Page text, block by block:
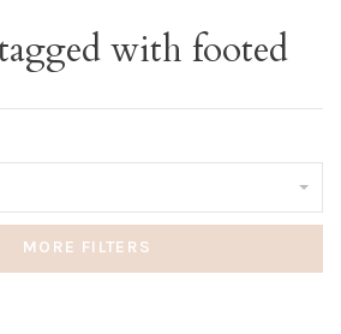
with footed
MORE FILTERS